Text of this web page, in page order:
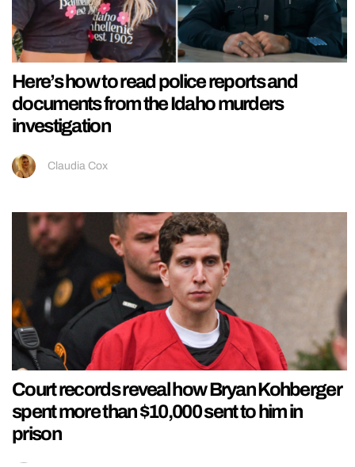
Here’s how to read police reports and
documents from the Idaho murders
investigation
Claudia Cox
Court records reveal how Bryan Kohberger
spent more than $10,000 sent to him in
prison